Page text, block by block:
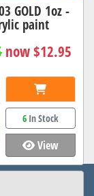
GOLD 1oz -
paint
now $12.95
6In Stock
View